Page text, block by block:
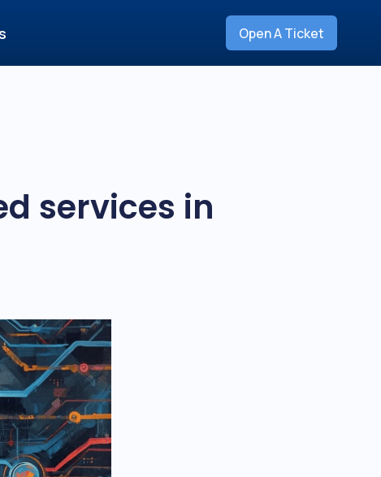
Open A Ticket
services in